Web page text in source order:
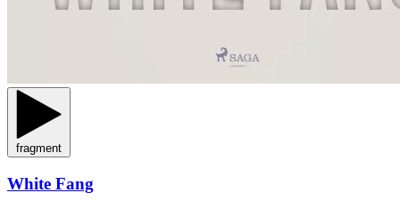
fragment
White Fang